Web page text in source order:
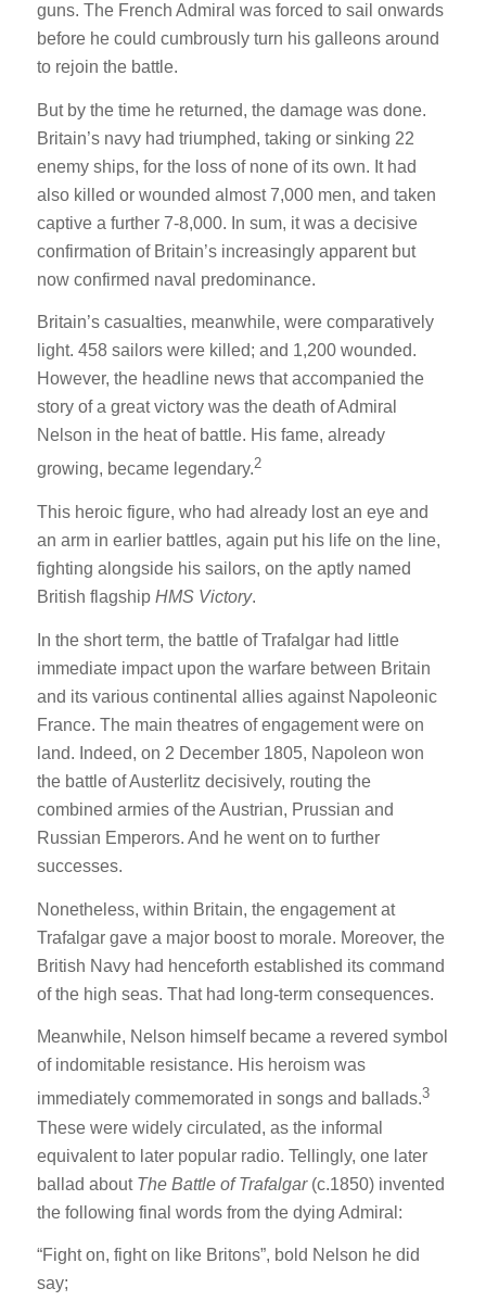
guns. The French Admiral was forced to sail onwards
before he could cumbrously turn his galleons around
to rejoin the battle.
But by the time he returned, the damage was done.
Britain’s navy had triumphed, taking or sinking 22
enemy ships, for the loss of none of its own. It had
also killed or wounded almost 7,000 men, and taken
captive a further 7-8,000. In sum, it was a decisive
confirmation of Britain’s increasingly apparent but
now confirmed naval predominance.
Britain’s casualties, meanwhile, were comparatively
light. 458 sailors were killed; and 1,200 wounded.
However, the headline news that accompanied the
story of a great victory was the death of Admiral
Nelson in the heat of battle. His fame, already
growing, became legendary.2
This heroic figure, who had already lost an eye and
an arm in earlier battles, again put his life on the line,
fighting alongside his sailors, on the aptly named
British flagship HMS Victory.
In the short term, the battle of Trafalgar had little
immediate impact upon the warfare between Britain
and its various continental allies against Napoleonic
France. The main theatres of engagement were on
land. Indeed, on 2 December 1805, Napoleon won
the battle of Austerlitz decisively, routing the
combined armies of the Austrian, Prussian and
Russian Emperors. And he went on to further
successes.
Nonetheless, within Britain, the engagement at
Trafalgar gave a major boost to morale. Moreover, the
British Navy had henceforth established its command
of the high seas. That had long-term consequences.
Meanwhile, Nelson himself became a revered symbol
of indomitable resistance. His heroism was
immediately commemorated in songs and ballads.3
These were widely circulated, as the informal
equivalent to later popular radio. Tellingly, one later
ballad about The Battle of Trafalgar(c.1850) invented
the following final words from the dying Admiral:
“Fight on, fight on like Britons”, bold Nelson he did
say;